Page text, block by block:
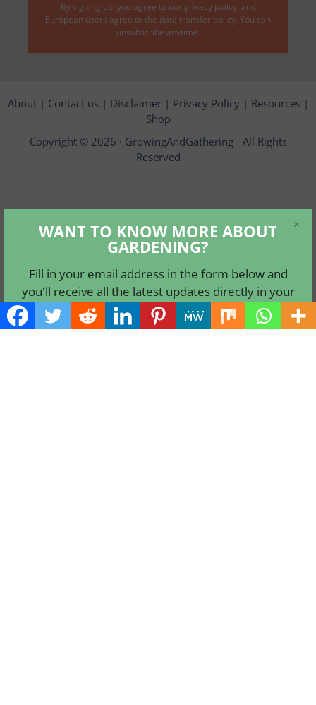
WANT TO KNOW MORE ABOUT
GARDENING?
Fill in your email address in the form below and
you'll receive all the latest updates directly in your
in-box.
×
By signing up, you agree to our privacy policy, and
European users agree to the data transfer policy. You can
unsubscribe anytime.
About| Contact us| Disclaimer| Privacy Policy | Resources|
Shop
Copyright © 2026 · GrowingAndGathering- All Rights
Reserved